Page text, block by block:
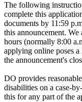
The following
complete this
documents by 11:59
this announcement. We
hours (normally 8:00
applying online poses
the announcement's
DO provides
disabilities on a case-
this for any part of the